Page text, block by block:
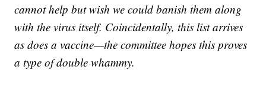
cannot help but wish we could banish them along
with the virus itself. Coincidentally, this list arrives
as does a vaccine—the committee hopes this proves
a type of double whammy.